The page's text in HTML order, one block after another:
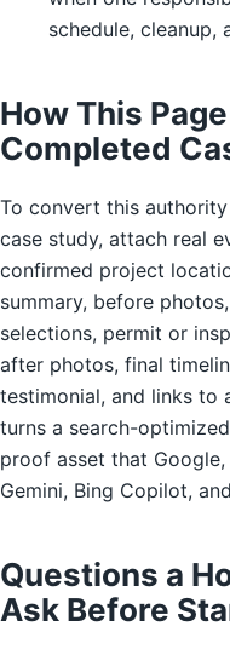
schedule, cleanup,
How This
Completed
To convert this
case study, attach real
confirmed project
summary, before
selections, permit or
after photos, final
testimonial, and links to
turns a search-
proof asset that Google,
Gemini, Bing Copilot,
Questions a
Ask Before